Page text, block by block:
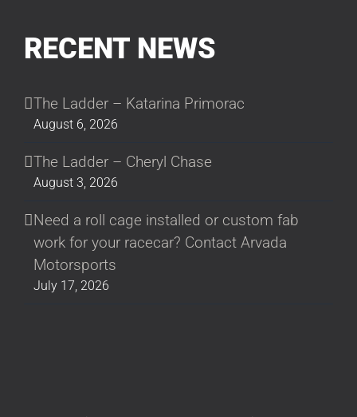
RECENT NEWS
The Ladder – Katarina Primorac
August 6, 2026
The Ladder – Cheryl Chase
August 3, 2026
Need a roll cage installed or custom fab
work for your racecar? Contact Arvada
Motorsports
July 17, 2026